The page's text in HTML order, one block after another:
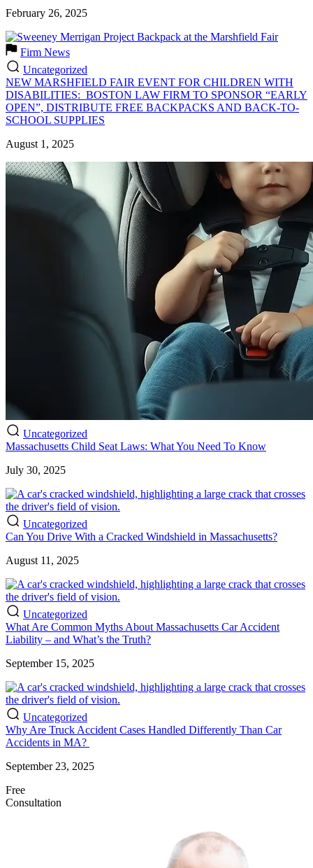
February 26, 2025
Firm News
Uncategorized
NEW MARSHFIELD FAIR EVENT FOR CHILDREN WITH
DISABILITIES: BOSTON LAW FIRM TO SPONSOR “EARLY
OPEN”, DISTRIBUTE FREE BACKPACKS AND BACK-TO-
SCHOOL SUPPLIES
August 1, 2025
Uncategorized
Massachusetts Child Seat Laws: What You Need To Know
July 30, 2025
Uncategorized
Can You Drive With a Cracked Windshield in Massachusetts?
August 11, 2025
Uncategorized
What Are Common Myths About Massachusetts Car Accident
Liability – and What’s the Truth?
September 15, 2025
Uncategorized
Why Are Truck Accident Cases Handled Differently Than Car
Accidents in MA?
September 23, 2025
Free
Consultation